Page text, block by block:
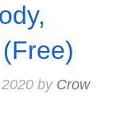
by Crow